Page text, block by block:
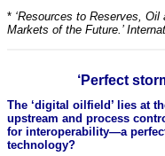
* ‘Resources to Reserves,
Markets of the Future.’
‘Perfect
The ‘digital oilfield’ lies at
upstream and process
for interoperability—a
technology?